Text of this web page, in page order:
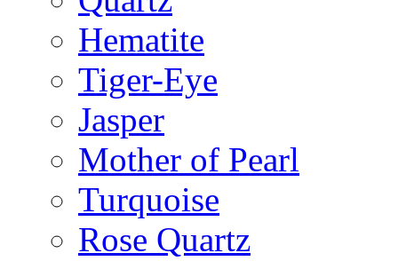
Hematite
Tiger-Eye
Jasper
Mother of Pearl
Turquoise
Rose Quartz